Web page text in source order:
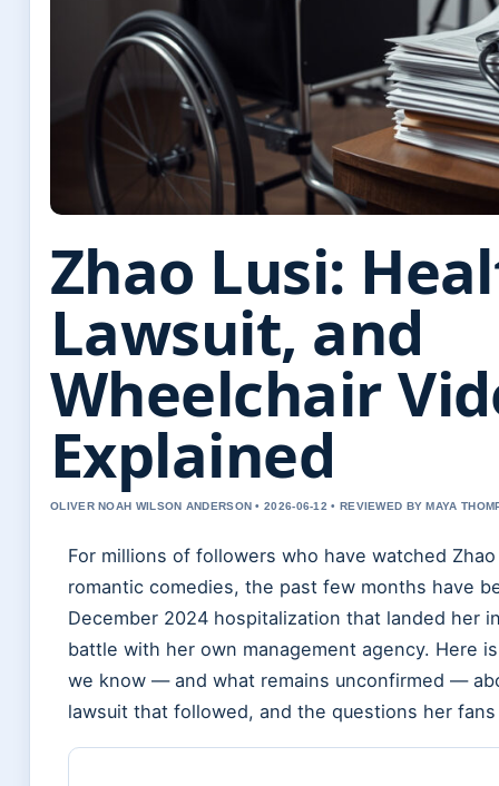
Zhao Lusi:
Lawsuit, and
Wheelchair
Explained
OLIVER NOAH WILSON ANDERSON • 2026-06-12 • REVIEWED BY MAYA
For millions of followers who have watched
romantic comedies, the past few months have
December 2024 hospitalization that landed her
battle with her own management agency. Here
we know — and what remains unconfirmed —
lawsuit that followed, and the questions her